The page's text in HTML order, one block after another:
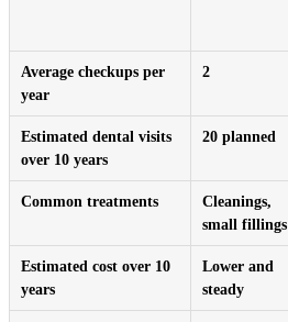
Average checkups per
year
2
Estimated dental visits
over 10 years
20 planned
Common treatments
Cleanings,
small fillings
Estimated cost over 10
years
Lower and
steady